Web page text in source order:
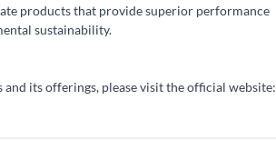
products that provide superior performance
sustainability.
its offerings, please visit the official website: